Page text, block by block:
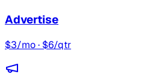
Advertise
$3/mo · $6/qtr